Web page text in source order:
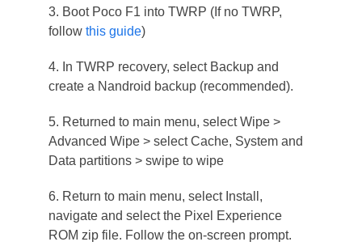
3. Boot Poco F1 into TWRP (If no TWRP,
follow this guide)
4. In TWRP recovery, select Backup and
create a Nandroid backup (recommended).
5. Returned to main menu, select Wipe >
Advanced Wipe > select Cache, System and
Data partitions > swipe to wipe
6. Return to main menu, select Install,
navigate and select the Pixel Experience
ROM zip file. Follow the on-screen prompt.